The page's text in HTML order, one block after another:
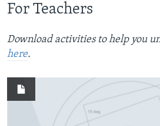
For Teachers
Download activities to help you
here.